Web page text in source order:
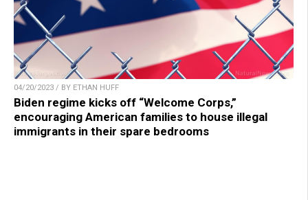
04/20/2023 / BY ETHAN HUFF
Biden regime kicks off “Welcome Corps,”
encouraging American families to house illegal
immigrants in their spare bedrooms